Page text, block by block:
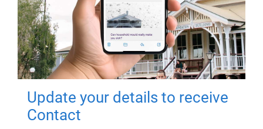
Update your details to receive
Contact